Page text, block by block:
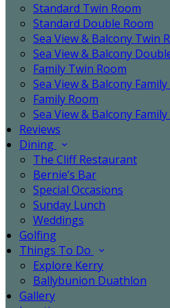
Standard Twin Room
Standard Double Room
Sea View & Balcony Twin
Sea View & Balcony
Family Twin Room
Sea View & Balcony
Family Room
Sea View & Balcony
Reviews
Dining
The Cliff Restaurant
Bernie’s Bar
Special Occasions
Sunday Lunch
Weddings
Golfing
Things To Do
Explore Kerry
Ballybunion Duathlon
Gallery